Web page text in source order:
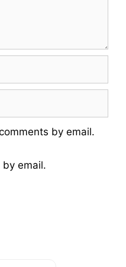
by email.
email.